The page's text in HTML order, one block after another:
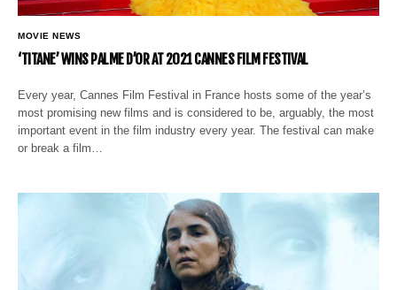
MOVIE NEWS
‘TITANE’ WINS PALME D’OR AT 2021 CANNES FILM FESTIVAL
Every year, Cannes Film Festival in France hosts some of the year’s
most promising new films and is considered to be, arguably, the most
important event in the film industry every year. The festival can make
or break a film…